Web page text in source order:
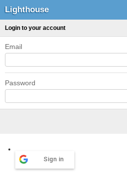
Lighthouse
Login to your account
Email
Password
Sign in